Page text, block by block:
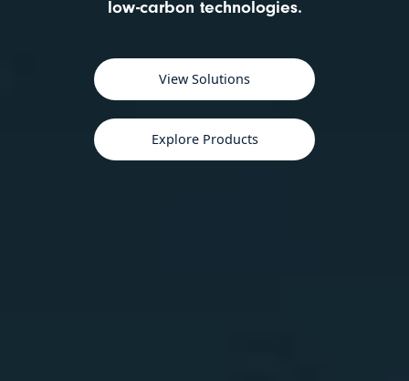
low-carbon technologies.
View Solutions
Explore Products